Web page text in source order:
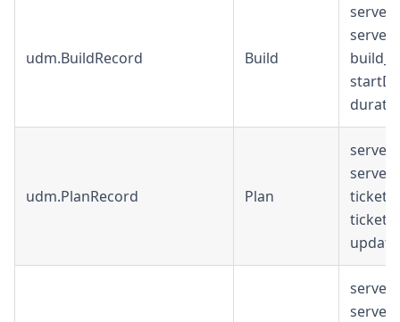
udm.BuildRecord Build
udm.PlanRecord Plan